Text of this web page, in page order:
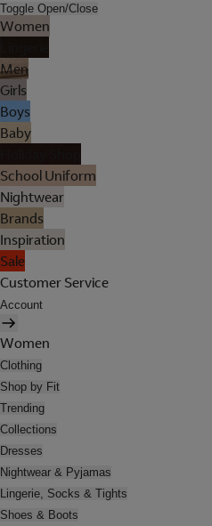
Toggle Open/Close
Women
Men
Girls
Boys
Baby
School Uniform
Nightwear
Brands
Inspiration
Sale
Customer Service
Account
Women
Clothing
Shop by Fit
Trending
Collections
Dresses
Nightwear & Pyjamas
Lingerie, Socks & Tights
Shoes & Boots